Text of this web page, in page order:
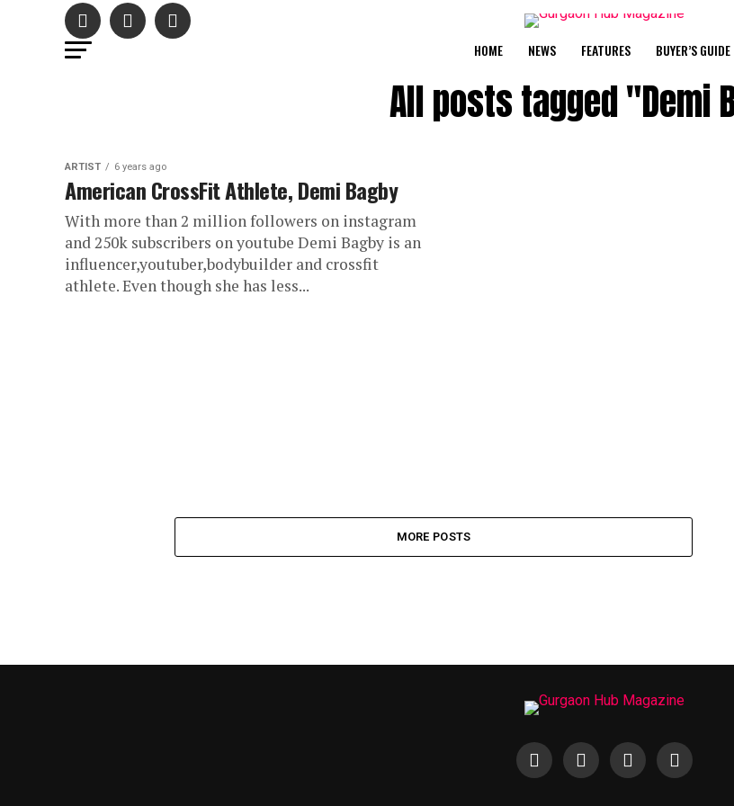
HOME NEWS FEATURES BUYER’S GUIDE
All posts tagged "Demi
ARTIST 6 years ago
American CrossFit Athlete, Demi Bagby
With more than 2 million followers on instagram
and 250k subscribers on youtube Demi Bagby is an
influencer,youtuber,bodybuilder and crossfit
athlete. Even though she has less...
MORE POSTS